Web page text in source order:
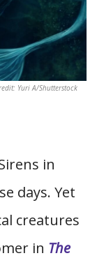
Yuri A/Shutterstock
in
days. Yet
creatures
in The